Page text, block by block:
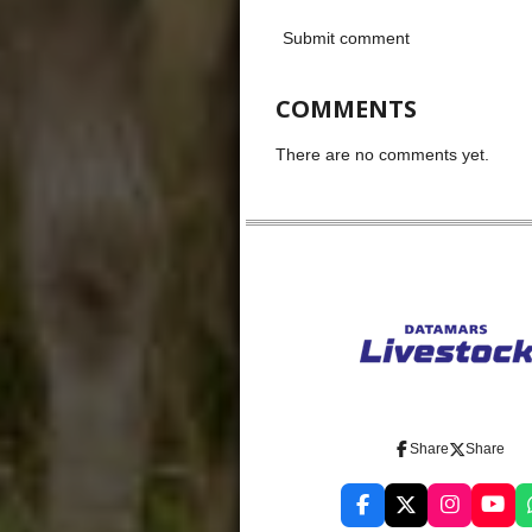
Submit comment
COMMENTS
There are no comments yet.
Share Share
F
X
I
Y